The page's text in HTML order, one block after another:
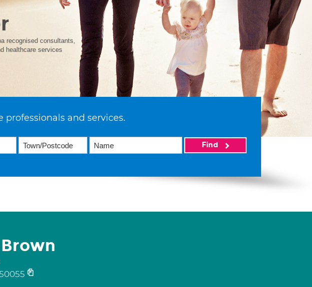
recognised consultants,
healthcare services
and services.
Find